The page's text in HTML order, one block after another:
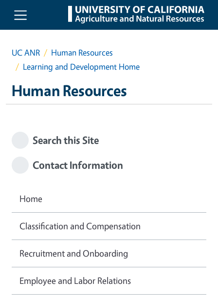
Skip to main content
UC ANR
Human Resources
Learning and Development Home
Human Resources
Search this Site
Contact Information
Home
Classification and Compensation
Recruitment and Onboarding
Employee and Labor Relations